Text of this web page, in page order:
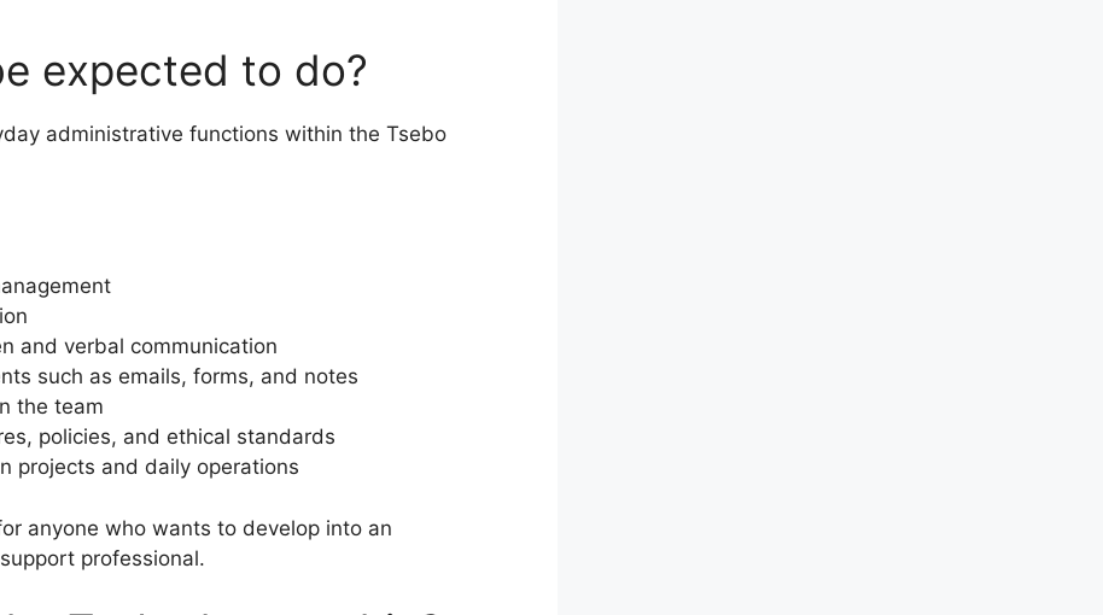
expected to do?
administrative functions within the Tsebo
and verbal communication
such as emails, forms, and notes
the team
policies, and ethical standards
projects and daily operations
anyone who wants to develop into an
professional.